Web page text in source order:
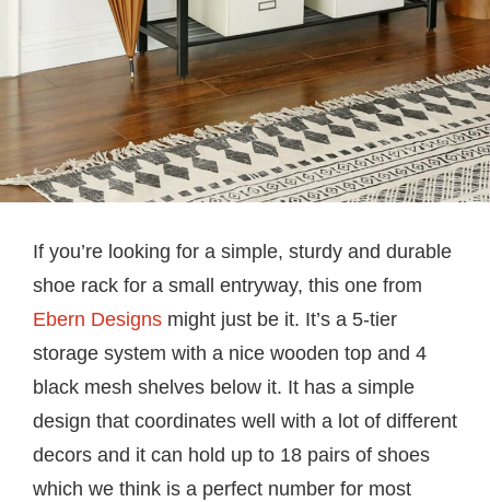
If you’re looking for a simple, sturdy and durable
shoe rack for a small entryway, this one from
Ebern Designs might just be it. It’s a 5-tier
storage system with a nice wooden top and 4
black mesh shelves below it. It has a simple
design that coordinates well with a lot of different
decors and it can hold up to 18 pairs of shoes
which we think is a perfect number for most